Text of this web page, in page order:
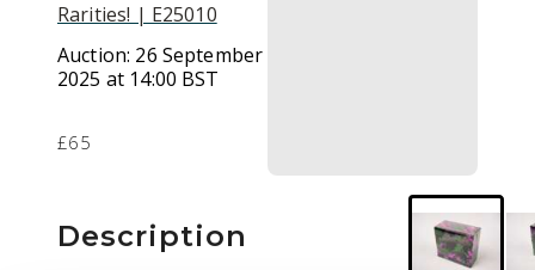
Rarities! | E25010
Auction: 26 September
2025 at 14:00 BST
£65
Description